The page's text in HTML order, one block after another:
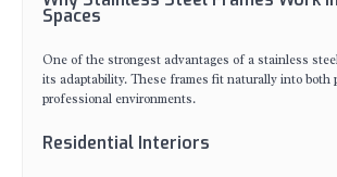
Spaces
One of the strongest advantages of a stainless
its adaptability. These frames fit naturally into both
professional environments.
Residential Interiors